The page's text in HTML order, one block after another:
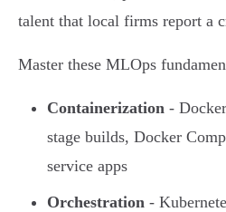
talent that local firms report a
Master these MLOps
Containerization -
stage builds, Docker
service apps
Orchestration -